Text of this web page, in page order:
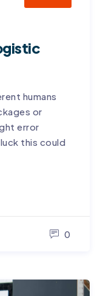
humans
or
error
this could
0